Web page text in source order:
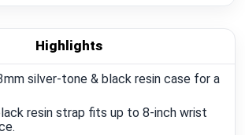
Highlights
silver-tone & black resin case for a
resin strap fits up to 8-inch wrist